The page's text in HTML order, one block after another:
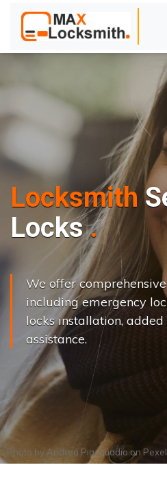
Locksmith
Locks Cha ng
We offer
including emergency
locks installation,
assistance.
Photo by Andrea Piacquadioon